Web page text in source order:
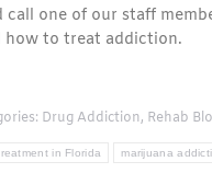
one of our staff
how to treat addiction.
Drug Addiction, Rehab
in Florida marijuana